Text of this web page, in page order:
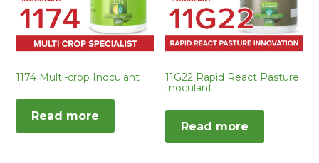
1174 Multi-crop Inoculant
Read more
11G22 Rapid React Pasture
Inoculant
Read more